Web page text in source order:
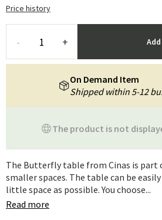
Price history
- +
The product is not
On Demand Item
Shipped within 5-12
The Butterfly table from Cinas is part
smaller spaces. The table can be
little space as possible. You choose...
Read more